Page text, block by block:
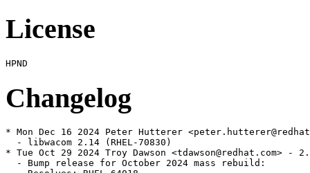
License
Changelog
* Mon Dec 16 2024 Peter Hutterer
  - libwacom 2.14 (RHEL-70830)
* Tue Oct 29 2024 Troy Dawson <tdawson@redhat.com> -
  - Bump release for October 2024 mass rebuild: